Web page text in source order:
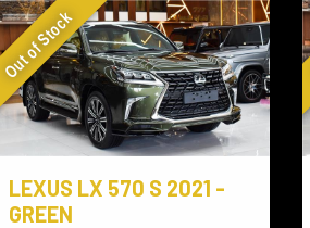
Out of Stock
LEXUS LX 570 S 2021 -
GREEN